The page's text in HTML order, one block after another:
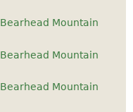
Mountain
Mountain
Mountain